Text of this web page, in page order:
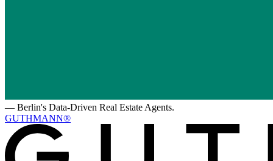
— Berlin's Data-Driven Real Estate Agents.
GUTHMANN®